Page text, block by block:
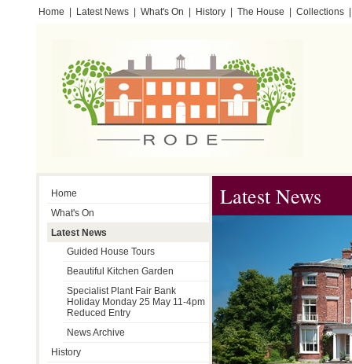
Home Latest News What's On History The House Collections
Home
What's On
Latest News
Guided House Tours
Beautiful Kitchen Garden
Specialist Plant Fair Bank
Holiday Monday 25 May 11-4pm
Reduced Entry
News Archive
History
Latest News